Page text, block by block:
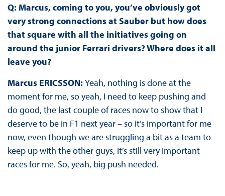
Q: Marcus, coming to you, you’ve obviously got
very strong connections at Sauber but how does
that square with all the initiatives going on
around the junior Ferrari drivers? Where does it all
leave you?
Marcus ERICSSON: Yeah, nothing is done at the
moment for me, so yeah, I need to keep pushing and
do good, the last couple of races now to show that I
deserve to be in F1 next year – so it’s important for me
now, even though we are struggling a bit as a team to
keep up with the other guys, it’s still very important
races for me. So, yeah, big push needed.